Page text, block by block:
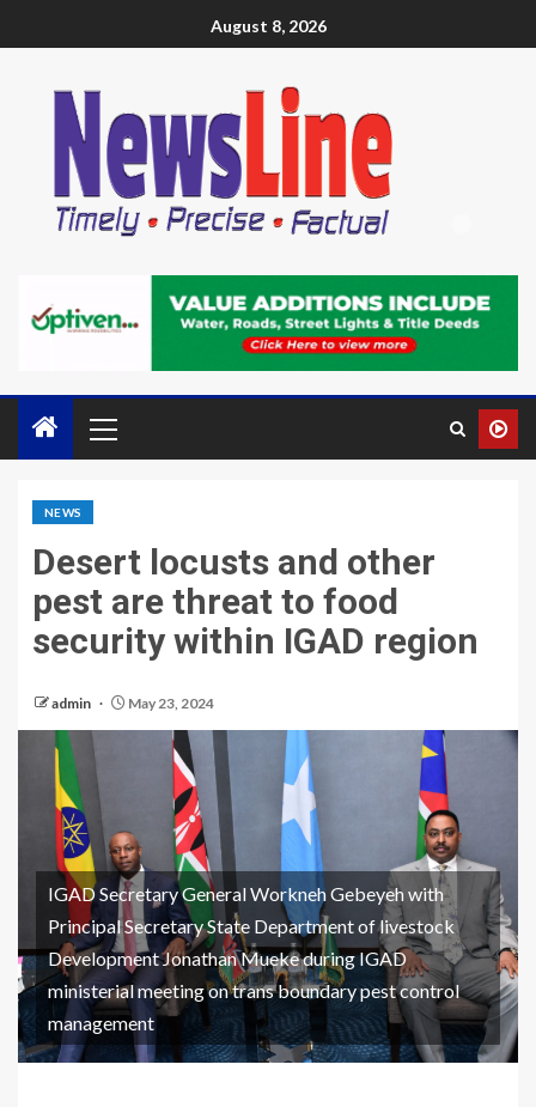
August 8, 2026
NEWS
Desert locusts and other
pest are threat to food
security within IGAD region
admin May 23, 2024
IGAD Secretary General Workneh Gebeyeh with
Principal Secretary State Department of livestock
Development Jonathan Mueke during IGAD
ministerial meeting on trans boundary pest control
management